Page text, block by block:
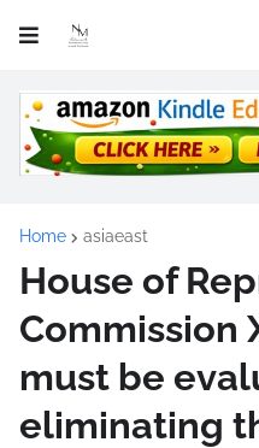
Home asiaeast
House of
Commission
must be
eliminating